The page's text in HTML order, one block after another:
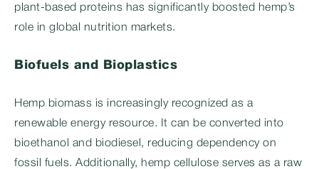
plant-based proteins has significantly boosted hemp’s
role in global nutrition markets.
Biofuels and Bioplastics
Hemp biomass is increasingly recognized as a
renewable energy resource. It can be converted into
bioethanol and biodiesel, reducing dependency on
fossil fuels. Additionally, hemp cellulose serves as a raw